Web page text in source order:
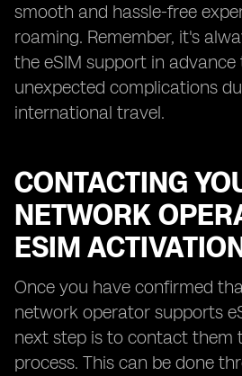
smooth and hassle-free
roaming. Remember, it's
the eSIM support in
unexpected complications
international travel.
CONTACTING
NETWORK
ESIM
Once you have confirmed
network operator supports
next step is to contact them
process. This can be done